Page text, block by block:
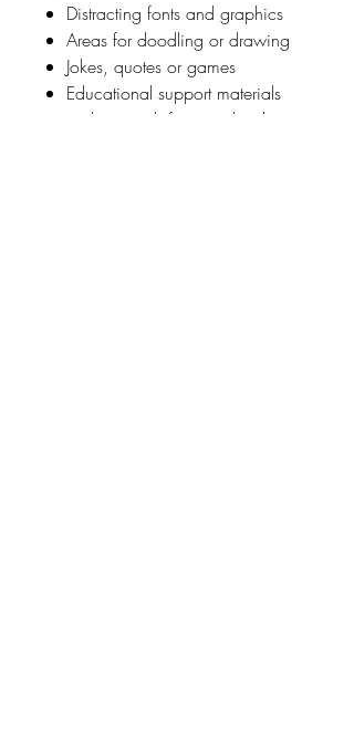
Distracting fonts and graphics
Areas for doodling or drawing
Jokes, quotes or games
Educational support materials
such as math facts and sight